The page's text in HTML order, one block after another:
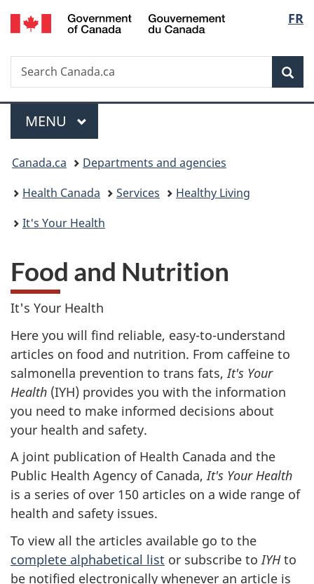
Skip
to
Skip
to
Switch
to
FR
Search
Search
Canada.ca
Menu
MAIN
MENU
You
are
here:
Canada.ca
Departments and agencies
Health Canada
Services
Healthy Living
It's Your Health
Food and Nutrition
It's Your Health
Here you will find reliable, easy-to-understand
articles on food and nutrition. From caffeine to
salmonella prevention to trans fats, It's Your
Health (IYH) provides you with the information
you need to make informed decisions about
your health and safety.
A joint publication of Health Canada and the
Public Health Agency of Canada,It's Your Health
is a series of over 150 articles on a wide range of
health and safety issues.
To view all the articles available go to the
complete alphabetical list or subscribe to IYHto
be notified electronically whenever an article is